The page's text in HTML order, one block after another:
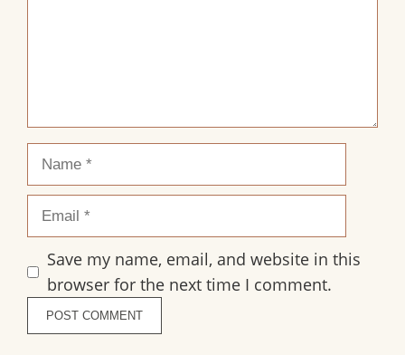
Name
Email
Save my name, email, and website in this
browser for the next time I comment.